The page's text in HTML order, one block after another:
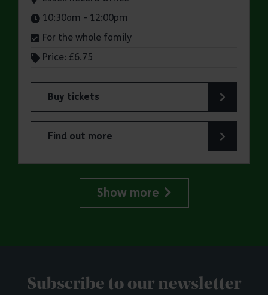
Times:
10:30am - 12:00pm
For the whole family
Price: £6.75
Buy tickets
for ERO Presents: Witchland
Find out more
about ERO Presents: Witchland
Show more
Subscribe to our newsletter